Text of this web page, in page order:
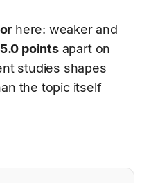
here: weaker and
5.0 pointsapart on
studies shapes
the topic itself